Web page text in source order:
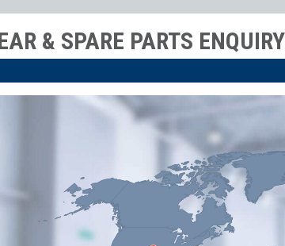
& SPARE PARTS ENQUIRY